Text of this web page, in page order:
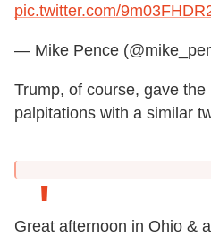
pic.twitter.com/
— Mike Pence
Trump, of course, gave
palpitations with a similar
Great afternoon in Ohio &